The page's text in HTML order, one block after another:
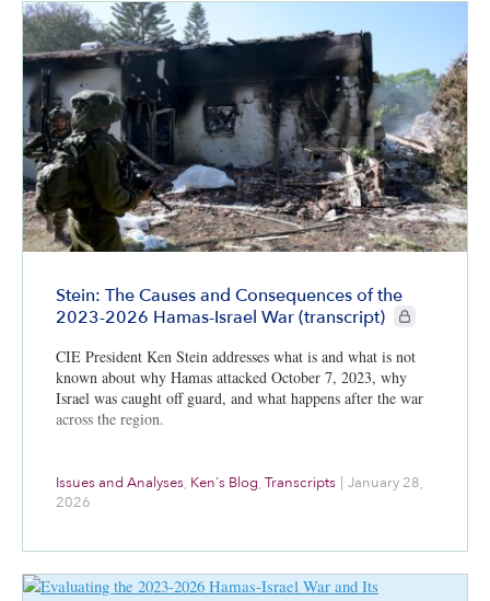
Stein: The Causes and Consequences of the
2023-2026 Hamas-Israel War (transcript)
CIE+ members
CIE President Ken Stein addresses what is and what is not
known about why Hamas attacked October 7, 2023, why
Israel was caught off guard, and what happens after the war
across the region.
Issues and Analyses, Ken's Blog, Transcripts | January 28,
2026